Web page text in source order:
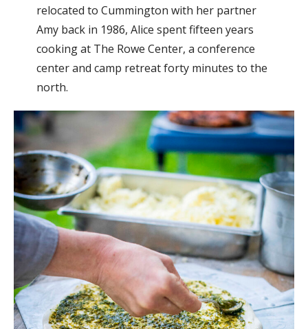
relocated to Cummington with her partner
Amy back in 1986, Alice spent fifteen years
cooking at The Rowe Center, a conference
center and camp retreat forty minutes to the
north.